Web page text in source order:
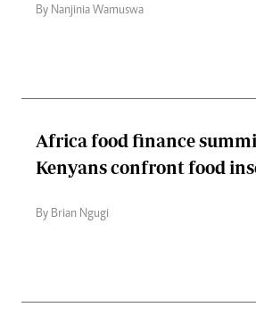
By Nanjinia Wamuswa
Africa food finance
Kenyans confront food
By Brian Ngugi